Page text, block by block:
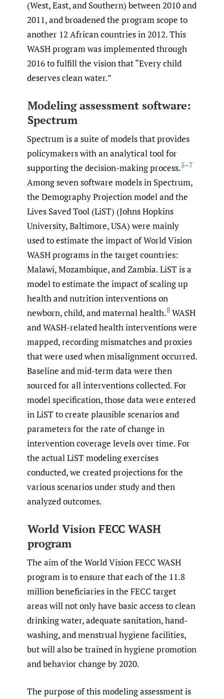
(West, East, and Southern) between 2010 and
2011, and broadened the program scope to
another 12 African countries in 2012. This
WASH program was implemented through
2016 to fulfill the vision that “Every child
deserves clean water.”
Modeling assessment software:
Spectrum
Spectrum is a suite of models that provides
policymakers with an analytical tool for
supporting the decision-making process.5–7
Among seven software models in Spectrum,
the Demography Projection model and the
Lives Saved Tool (LiST) (Johns Hopkins
University, Baltimore, USA) were mainly
used to estimate the impact of World Vision
WASH programs in the target countries:
Malawi, Mozambique, and Zambia. LiST is a
model to estimate the impact of scaling up
health and nutrition interventions on
newborn, child, and maternal health.8 WASH
and WASH-related health interventions were
mapped, recording mismatches and proxies
that were used when misalignment occurred.
Baseline and mid-term data were then
sourced for all interventions collected. For
model specification, those data were entered
in LiST to create plausible scenarios and
parameters for the rate of change in
intervention coverage levels over time. For
the actual LiST modeling exercises
conducted, we created projections for the
various scenarios under study and then
analyzed outcomes.
World Vision FECC WASH
program
The aim of the World Vision FECC WASH
program is to ensure that each of the 11.8
million beneficiaries in the FECC target
areas will not only have basic access to clean
drinking water, adequate sanitation, hand-
washing, and menstrual hygiene facilities,
but will also be trained in hygiene promotion
and behavior change by 2020.
The purpose of this modeling assessment is